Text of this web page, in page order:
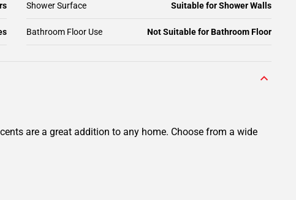
Shower Surface Suitable for Shower Walls
Bathroom Floor Use Not Suitable for Bathroom Floor
are a great addition to any home. Choose from a wide